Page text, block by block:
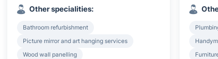
Other specialities:
Bathroom refurbishment
Picture mirror and art hanging services
Wood wall panelling